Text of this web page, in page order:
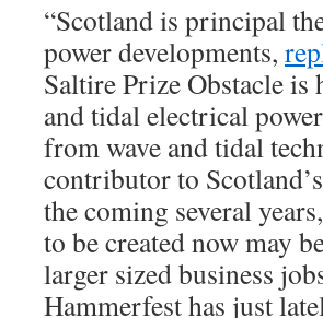
“Scotland is principal
power developments,
Saltire Prize Obstacle
and tidal electrical
from wave and tidal
contributor to
the coming several
to be created now may
larger sized business
Hammerfest has just